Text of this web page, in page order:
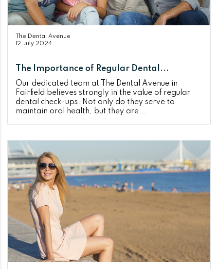
The Dental Avenue
12 July 2024
The Importance of Regular Dental...
Our dedicated team at The Dental Avenue in
Fairfield believes strongly in the value of regular
dental check-ups. Not only do they serve to
maintain oral health, but they are...